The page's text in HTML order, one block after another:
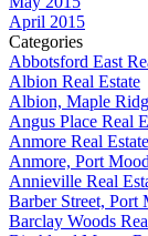
April 2015
Categories
Abbotsford East
Albion Real Estate
Albion, Maple
Angus Place Real
Anmore Real Estate
Anmore, Port
Annieville Real
Barber Street, Port
Barclay Woods